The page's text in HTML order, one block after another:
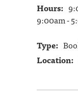
Hours:
9:00am -
Type:
Location: